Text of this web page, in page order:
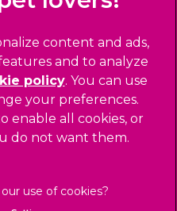
Service
content and ads,
and to analyze
policy(opens in a
new tab)
. You can use
your preferences.
enable all cookies, or
do not want them.